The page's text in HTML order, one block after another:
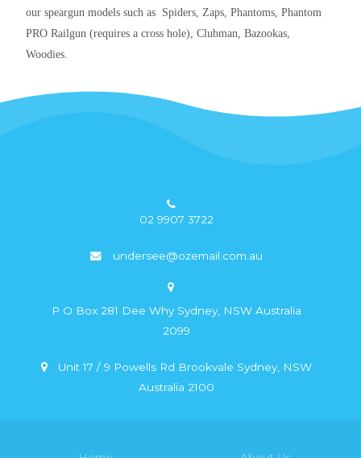
our speargun models such as Spiders, Zaps, Phantoms, Phantom
PRO Railgun (requires a cross hole), Clubman, Bazookas,
Woodies.
02 9907 3722
undersee@ozemail.com.au
P O Box 281 Dee Why Sydney, NSW Australia
2099
Unit 17 / 9 Powells Rd Brookvale Sydney, NSW
Australia 2100